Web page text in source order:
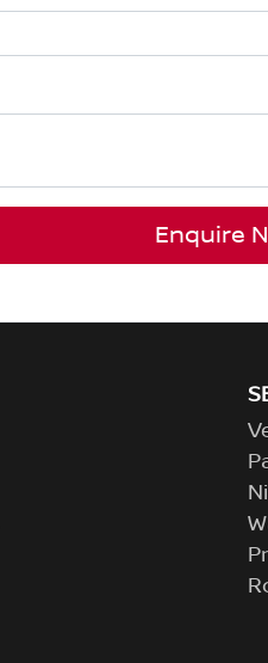
Enquire